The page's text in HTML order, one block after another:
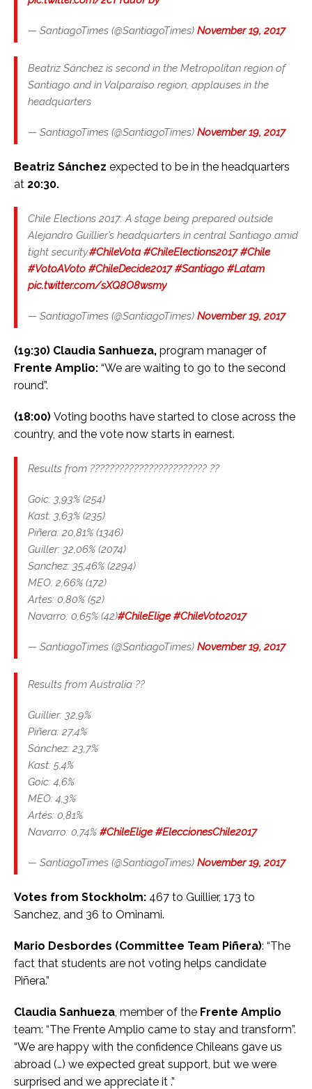
— SantiagoTimes (@SantiagoTimes) November 19, 2017
Beatriz Sánchez is second in the Metropolitan region of
Santiago and in Valparaiso region, applauses in the
headquarters
— SantiagoTimes (@SantiagoTimes) November 19, 2017
Beatriz Sánchez expected to be in the headquarters
at 20:30.
Chile Elections 2017: A stage being prepared outside
Alejandro Guillier’s headquarters in central Santiago amid
tight security.#ChileVota #ChileElections2017 #Chile
#VotoAVoto #ChileDecide2017 #Santiago #Latam
pic.twitter.com/sXQ8O8wsmy
— SantiagoTimes (@SantiagoTimes) November 19, 2017
(19:30) Claudia Sanhueza, program manager of
Frente Amplio: “We are waiting to go to the second
round”.
(18:00) Voting booths have started to close across the
country, and the vote now starts in earnest.
Results from ???????????????????????? ??
Goic: 3,93% (254)
Kast: 3,63% (235)
Piñera: 20,81% (1346)
Guiller: 32,06% (2074)
Sanchez: 35,46% (2294)
MEO: 2,66% (172)
Artes: 0,80% (52)
Navarro: 0,65% (42)#ChileElige #ChileVoto2017
— SantiagoTimes (@SantiagoTimes) November 19, 2017
Results from Australia ??
Guillier: 32,9%
Piñera: 27,4%
Sánchez: 23,7%
Kast: 5,4%
Goic: 4,6%
MEO: 4,3%
Artés: 0,81%
Navarro: 0,74%#ChileElige #EleccionesChile2017
— SantiagoTimes (@SantiagoTimes) November 19, 2017
Votes from Stockholm: 467 to Guillier, 173 to
Sanchez, and 36 to Ominami.
Mario Desbordes (Committee Team Piñera): “The
fact that students are not voting helps candidate
Piñera.”
Claudia Sanhueza, member of the Frente Amplio
team: “The Frente Amplio came to stay and transform”.
“We are happy with the confidence Chileans gave us
abroad (…) we expected great support, but we were
surprised and we appreciate it .”